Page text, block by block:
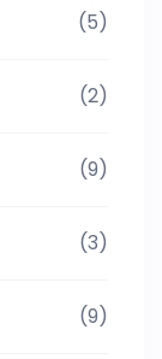
(5)
(2)
(9)
(3)
(9)